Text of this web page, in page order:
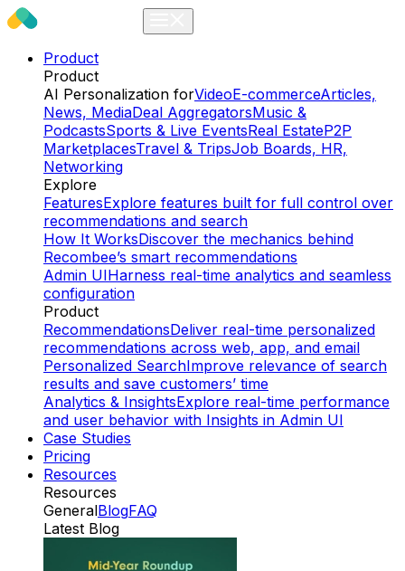
Product
Product
AI Personalization forVideoE-commerceArticles,
News, MediaDeal AggregatorsMusic &
PodcastsSports & Live EventsReal EstateP2P
MarketplacesTravel & TripsJob Boards, HR,
Networking
Explore
FeaturesExplore features built for full control over
recommendations and search
How It WorksDiscover the mechanics behind
Recombee’s smart recommendations
Admin UIHarness real-time analytics and seamless
configuration
Product
RecommendationsDeliver real-time personalized
recommendations across web, app, and email
Personalized SearchImprove relevance of search
results and save customers’ time
Analytics & InsightsExplore real-time performance
and user behavior with Insights in Admin UI
Case Studies
Pricing
Resources
Resources
GeneralBlogFAQ
Latest Blog